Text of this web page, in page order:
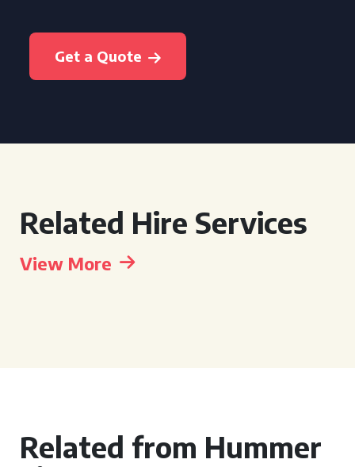
Get a Quote
Related Hire Services
View More
Related from Hummer